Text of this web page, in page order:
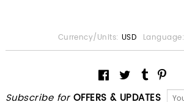
Subscribe for OFFERS & UPDATES
Currency/Units: USD Language: